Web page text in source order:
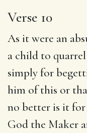
Verse 10
As it were an
a child to
simply for
him of this or
no better is it
God the Maker